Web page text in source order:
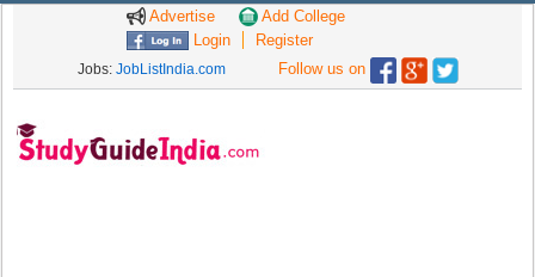
Advertise
Add College
Login
Register
Jobs: JobListIndia.com Follow us on